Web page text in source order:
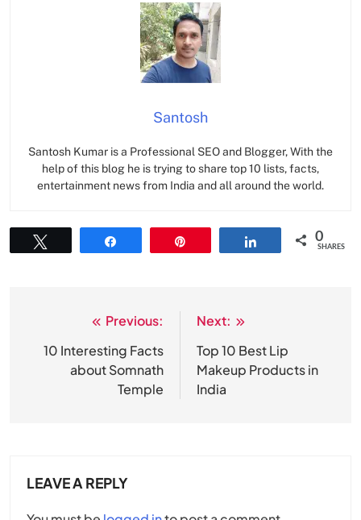
Santosh
Santosh Kumar is a Professional SEO and Blogger, With the
help of this blog he is trying to share top 10 lists, facts,
entertainment news from India and all around the world.
0
SHARES
navigation
Previous:
10 Interesting Facts
about Somnath
Temple
Next:
Top 10 Best Lip
Makeup Products in
India
LEAVE A REPLY